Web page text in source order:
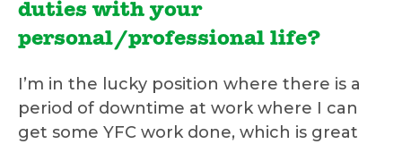
duties with your
personal/professional life?
I’m in the lucky position where there is a
period of downtime at work where I can
get some YFC work done, which is great